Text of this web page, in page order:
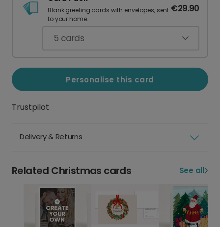
Blank greeting cards with envelopes, sent
to your home.
€29.90
5 cards
Personalise this card
Trustpilot
Delivery & Returns
Related Christmas cards See all